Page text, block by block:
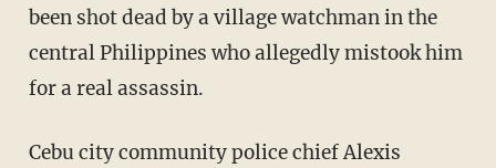
been shot dead by a village watchman in the
central Philippines who allegedly mistook him
for a real assassin.
Cebu city community police chief Alexis